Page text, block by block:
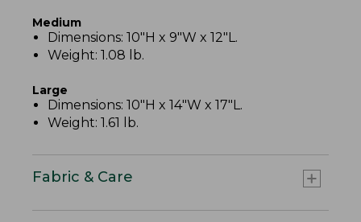
Medium
Dimensions: 10"H x 9"W x 12"L.
Weight: 1.08 lb.
Large
Dimensions: 10"H x 14"W x 17"L.
Weight: 1.61 lb.
Fabric & Care